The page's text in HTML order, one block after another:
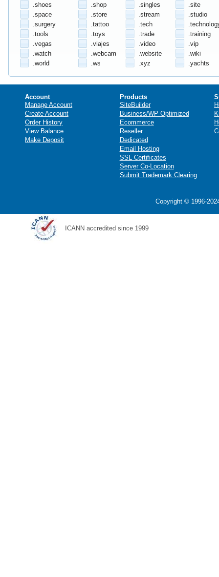
.shoes
.shop .singles
.site
.space
.store .stream
.studio
.surgery
.tattoo .tech
.tools
.toys .trade
.training
.vegas
.viajes .video
.vip
.watch
.webcam .website
.wiki
.world
.ws .xyz .yachts
Account
Manage Account
Create Account
Order History
View Balance
Make Deposit
Products
SiteBuilder
Business/WP Optimized
Ecommerce
Reseller
Dedicated
Email Hosting
SSL Certificates
Server Co-Location
Submit Trademark Clearing
Copyright © 1996-
ICANN accredited since 1999